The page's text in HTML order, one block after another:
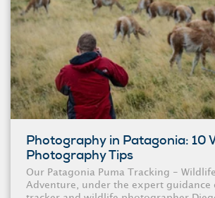
Photography in Patagonia: 10
Photography Tips
Our Patagonia Puma Tracking -
Adventure, under the expert guidance